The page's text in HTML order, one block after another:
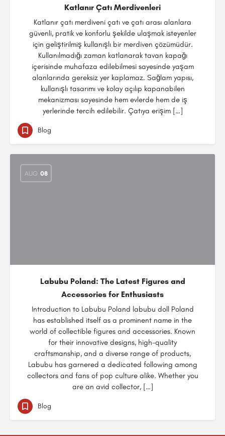
Katlanır Çatı Merdivenleri
Katlanır çatı merdiveni çatı ve çatı arası alanlara
güvenli, pratik ve konforlu şekilde ulaşmak isteyenler
için geliştirilmiş kullanışlı bir merdiven çözümüdür.
Kullanılmadığı zaman katlanarak tavan kapağı
içerisinde muhafaza edilebilmesi sayesinde yaşam
alanlarında gereksiz yer kaplamaz. Sağlam yapısı,
kullanışlı tasarımı ve kolay açılıp kapanabilen
mekanizması sayesinde hem evlerde hem de iş
yerlerinde tercih edilebilir. Çatıya erişim […]
Blog
AUG 08
Labubu Poland: The Latest Figures and
Accessories for Enthusiasts
Introduction to Labubu Poland labubu doll Poland
has established itself as a prominent name in the
world of collectible figures and accessories. Known
for their innovative designs, high-quality
craftsmanship, and a diverse range of products,
Labubu has garnered a dedicated following among
collectors and fans of pop culture alike. Whether you
are an avid collector, […]
Blog